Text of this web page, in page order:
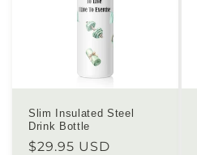
Slim Insulated Steel
Drink Bottle
Regular
$29.95 USD